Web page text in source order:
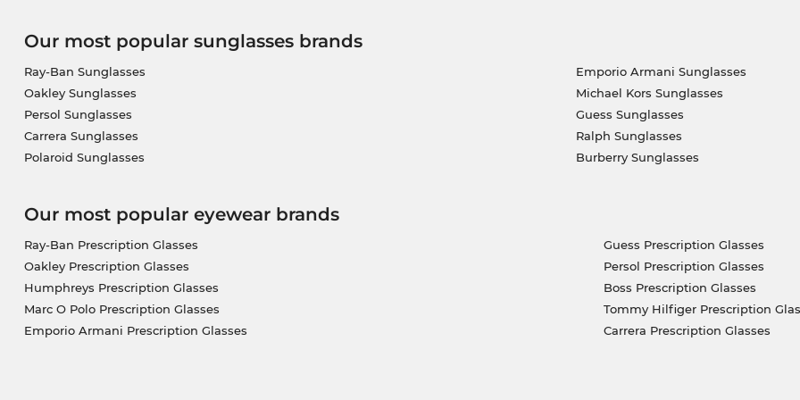
Our most popular sunglasses brands
Ray-Ban Sunglasses
Oakley Sunglasses
Persol Sunglasses
Carrera Sunglasses
Polaroid Sunglasses
Emporio Armani Sunglasses
Michael Kors Sunglasses
Guess Sunglasses
Ralph Sunglasses
Burberry Sunglasses
Our most popular eyewear brands
Ray-Ban Prescription Glasses
Oakley Prescription Glasses
Humphreys Prescription Glasses
Marc O Polo Prescription Glasses
Emporio Armani Prescription Glasses
Guess Prescription Glasses
Persol Prescription Glasses
Boss Prescription Glasses
Tommy Hilfiger Prescription
Carrera Prescription Glasses